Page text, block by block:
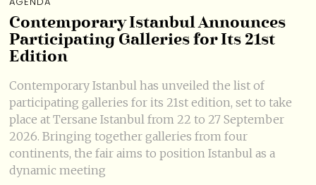
Contemporary Istanbul Announces
Participating Galleries for Its 21st
Edition
Contemporary Istanbul has unveiled the list of
participating galleries for its 21st edition, set to take
place at Tersane Istanbul from 22 to 27 September
2026. Bringing together galleries from four
continents, the fair aims to position Istanbul as a
dynamic meeting